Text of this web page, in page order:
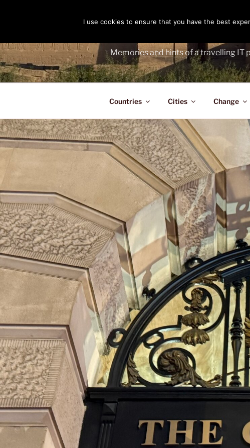
Memories and hints of a travelling IT
Countries Cities Change
I use cookies to ensure that you have the best